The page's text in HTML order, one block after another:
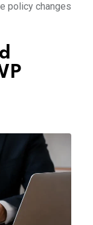
policy changes